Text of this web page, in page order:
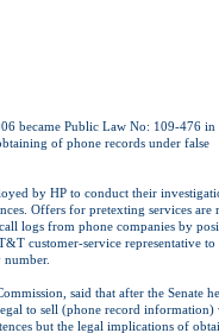
became Public Law No: 109-476 in
of phone records under false
by HP to conduct their
Offers for pretexting services
logs from phone companies by
customer-service representative
said that after the Senate
to sell (phone record
but the legal implications of